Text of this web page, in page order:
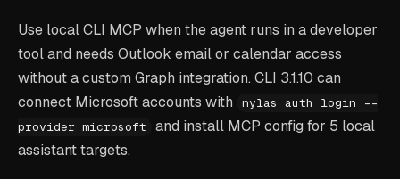
Use local CLI MCP when the agent runs in a developer
tool and needs Outlook email or calendar access
without a custom Graph integration. CLI 3.1.10 can
connect Microsoft accounts with
nylas auth login --
provider microsoft
and install MCP config for 5 local
assistant targets.